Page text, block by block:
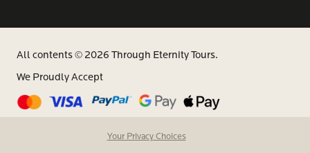
All contents © 2026 Through Eternity Tours.
We Proudly Accept
Your Privacy Choices